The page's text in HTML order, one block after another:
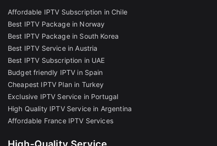
Affordable IPTV Subscription in Chile
Best IPTV Package in Norway
Best IPTV Package in South Korea
Best IPTV Service in Austria
Best IPTV Subscription in UAE
Budget friendly IPTV in Spain
Cheapest IPTV Plan in Turkey
Exclusive IPTV Service in Portugal
High Quality IPTV Service in Argentina
Affordable France IPTV Services